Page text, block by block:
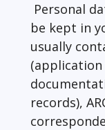
Personal
be kept in
usually
records),